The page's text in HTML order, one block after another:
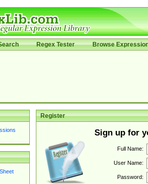
Regex Tester Browse
Register
Sign up for
Full Name:
User Name:
Password: